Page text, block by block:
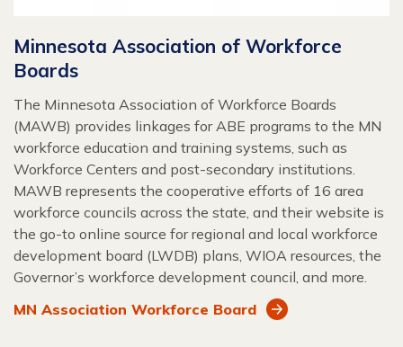
Minnesota Association of Workforce
Boards
The Minnesota Association of Workforce Boards
(MAWB) provides linkages for ABE programs to the MN
workforce education and training systems, such as
Workforce Centers and post-secondary institutions.
MAWB represents the cooperative efforts of 16 area
workforce councils across the state, and their website is
the go-to online source for regional and local workforce
development board (LWDB) plans, WIOA resources, the
Governor’s workforce development council, and more.
MN Association Workforce Board